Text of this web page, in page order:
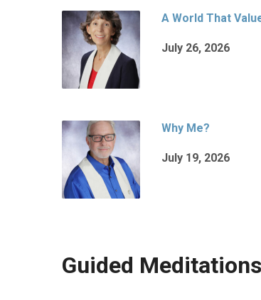
A World That
July 26, 2026
Why Me?
July 19, 2026
Guided Meditations